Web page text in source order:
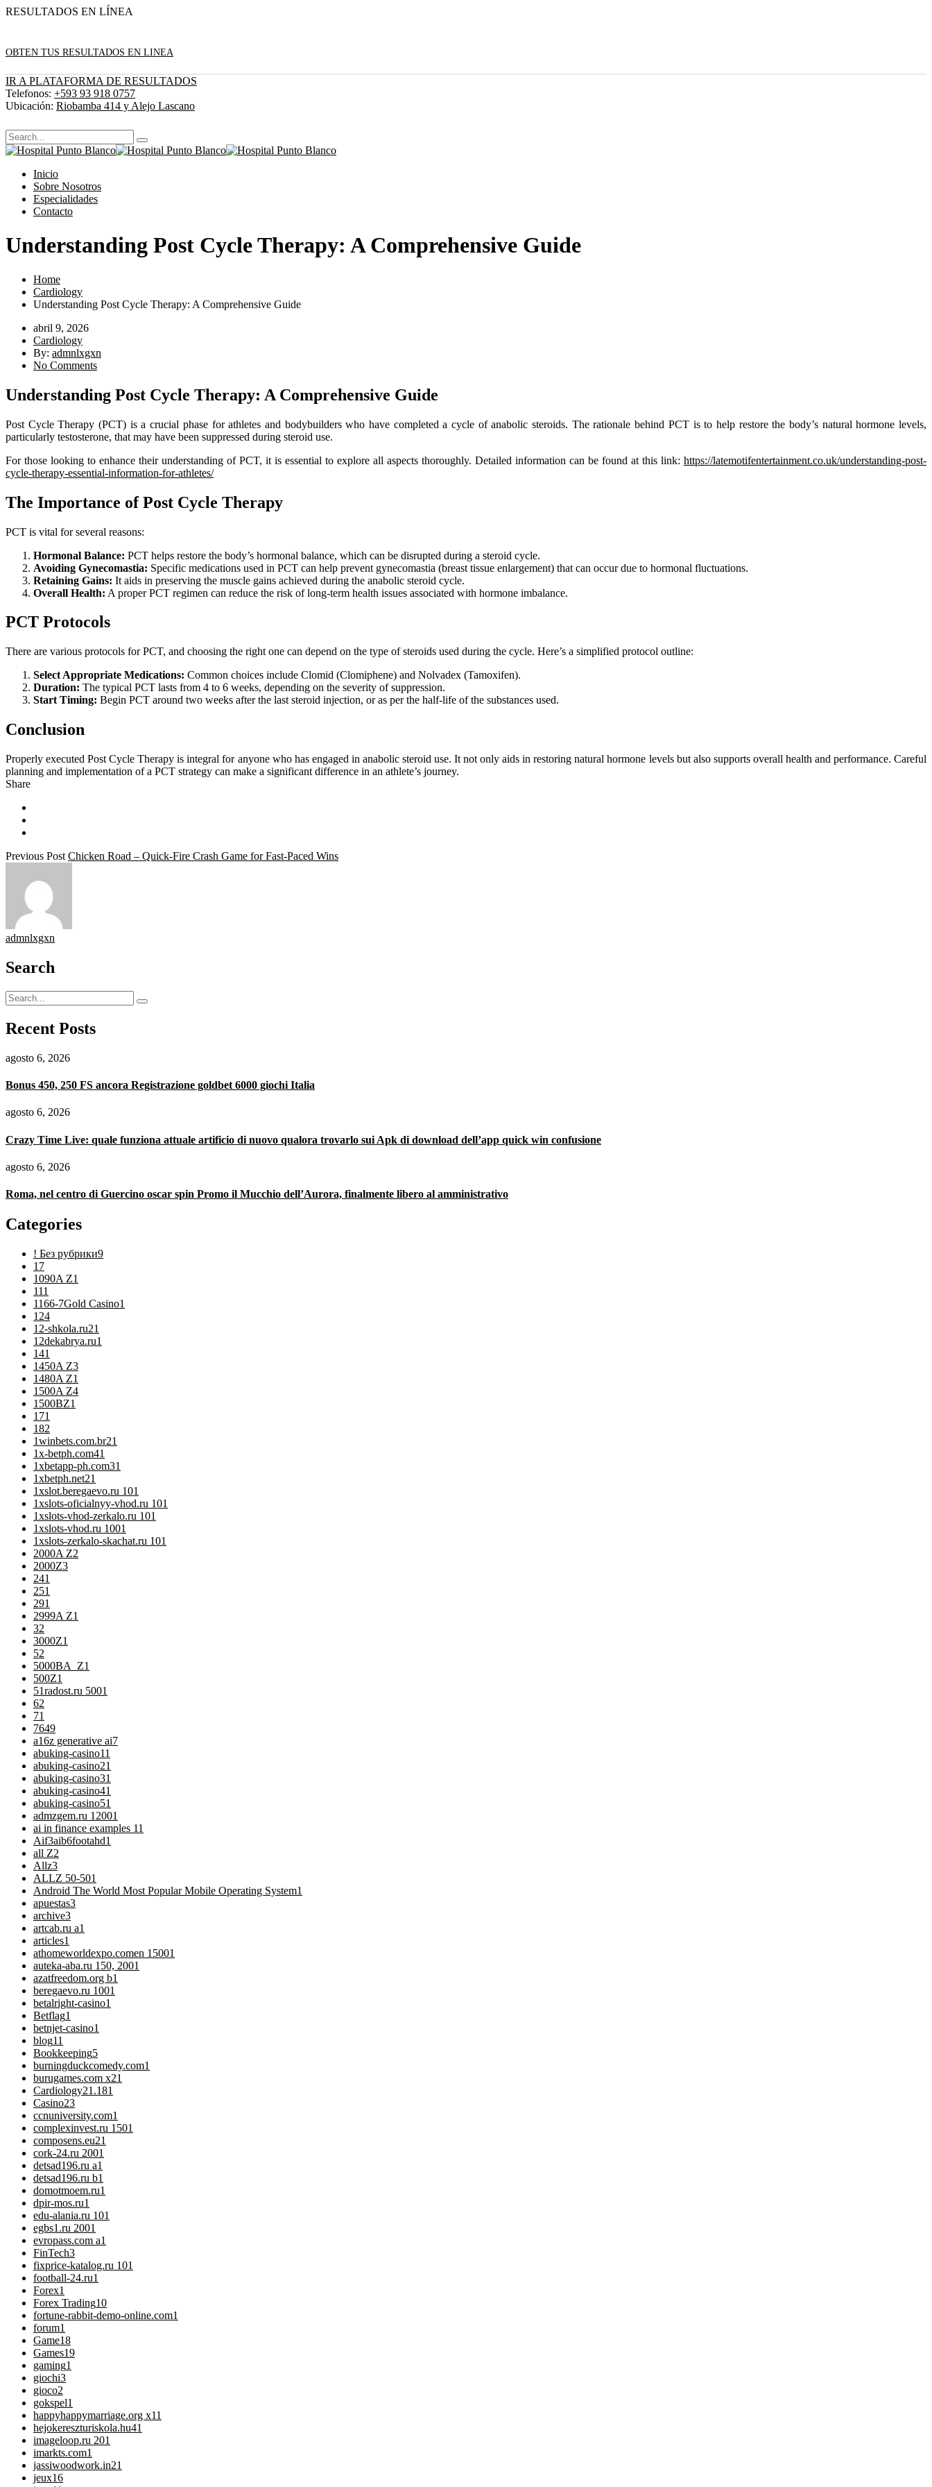
RESULTADOS EN LÍNEA
OBTEN TUS RESULTADOS EN LINEA
IR A PLATAFORMA DE RESULTADOS
Telefonos: +593 93 918 0757
Ubicación: Riobamba 414 y Alejo Lascano
Inicio
Sobre Nosotros
Especialidades
Contacto
Understanding Post Cycle Therapy: A Comprehensive Guide
Home
Cardiology
Understanding Post Cycle Therapy: A Comprehensive Guide
abril 9, 2026
Cardiology
By: admnlxgxn
No Comments
Understanding Post Cycle Therapy: A Comprehensive Guide
Post Cycle Therapy (PCT) is a crucial phase for athletes and bodybuilders who have completed a cycle of anabolic steroids. The rationale behind PCT is to help restore the body’s natural hormone levels,
particularly testosterone, that may have been suppressed during steroid use.
For those looking to enhance their understanding of PCT, it is essential to explore all aspects thoroughly. Detailed information can be found at this link: https://latemotifentertainment.co.uk/understanding-post-
cycle-therapy-essential-information-for-athletes/
The Importance of Post Cycle Therapy
PCT is vital for several reasons:
Hormonal Balance: PCT helps restore the body’s hormonal balance, which can be disrupted during a steroid cycle.
Avoiding Gynecomastia: Specific medications used in PCT can help prevent gynecomastia (breast tissue enlargement) that can occur due to hormonal fluctuations.
Retaining Gains: It aids in preserving the muscle gains achieved during the anabolic steroid cycle.
Overall Health: A proper PCT regimen can reduce the risk of long-term health issues associated with hormone imbalance.
PCT Protocols
There are various protocols for PCT, and choosing the right one can depend on the type of steroids used during the cycle. Here’s a simplified protocol outline:
Select Appropriate Medications: Common choices include Clomid (Clomiphene) and Nolvadex (Tamoxifen).
Duration: The typical PCT lasts from 4 to 6 weeks, depending on the severity of suppression.
Start Timing: Begin PCT around two weeks after the last steroid injection, or as per the half-life of the substances used.
Conclusion
Properly executed Post Cycle Therapy is integral for anyone who has engaged in anabolic steroid use. It not only aids in restoring natural hormone levels but also supports overall health and performance. Careful
planning and implementation of a PCT strategy can make a significant difference in an athlete’s journey.
Share
Previous Post Chicken Road – Quick‑Fire Crash Game for Fast‑Paced Wins
admnlxgxn
Search
Recent Posts
agosto 6, 2026
Bonus 450, 250 FS ancora Registrazione goldbet 6000 giochi Italia
agosto 6, 2026
Crazy Time Live: quale funziona attuale artificio di nuovo qualora trovarlo sui Apk di download dell’app quick win confusione
agosto 6, 2026
Roma, nel centro di Guercino oscar spin Promo il Mucchio dell’Aurora, finalmente libero al amministrativo
Categories
! Без рубрики9
1 7
1090A Z1
111
1166-7Gold Casino1
124
12-shkola.ru21
12dekabrya.ru1
141
1450A Z3
1480A Z1
1500A Z4
1500BZ1
171
182
1winbets.com.br21
1x-betph.com41
1xbetapp-ph.com31
1xbetph.net21
1xslot.beregaevo.ru 101
1xslots-oficialnyy-vhod.ru 101
1xslots-vhod-zerkalo.ru 101
1xslots-vhod.ru 1001
1xslots-zerkalo-skachat.ru 101
2000A Z2
2000Z3
241
251
291
2999A Z1
32
3000Z1
52
5000BA_Z1
500Z1
51radost.ru 5001
62
71
7649
a16z generative ai7
abuking-casino11
abuking-casino21
abuking-casino31
abuking-casino41
abuking-casino51
admzgem.ru 12001
ai in finance examples 11
Aif3aib6footahd1
all Z2
Allz3
ALLZ 50-501
Android The World Most Popular Mobile Operating System1
apuestas3
archive3
artcab.ru a1
articles1
athomeworldexpo.comen 15001
auteka-aba.ru 150, 2001
azatfreedom.org b1
beregaevo.ru 1001
betalright-casino1
Betflag1
betnjet-casino1
blog11
Bookkeeping5
burningduckcomedy.com1
burugames.com x21
Cardiology21.181
Casino23
ccnuniversity.com1
complexinvest.ru 1501
composens.eu21
cork-24.ru 2001
detsad196.ru a1
detsad196.ru b1
domotmoem.ru1
dpir-mos.ru1
edu-alania.ru 101
egbs1.ru 2001
evropass.com a1
FinTech3
fixprice-katalog.ru 101
football-24.ru1
Forex1
Forex Trading10
fortune-rabbit-demo-online.com1
forum1
Game18
Games19
gaming1
giochi3
gioco2
gokspel1
happyhappymarriage.org x11
hejokereszturiskola.hu41
imageloop.ru 201
imarkts.com1
jassiwoodwork.in21
jeux16